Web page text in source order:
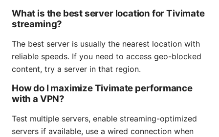
What is the best server location for Tivimate
streaming?
The best server is usually the nearest location with
reliable speeds. If you need to access geo-blocked
content, try a server in that region.
How do I maximize Tivimate performance
with a VPN?
Test multiple servers, enable streaming-optimized
servers if available, use a wired connection when